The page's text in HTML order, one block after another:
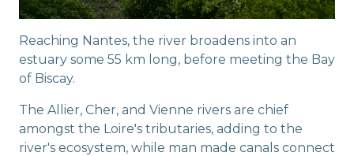
Reaching Nantes, the river broadens into an
estuary some 55 km long, before meeting the Bay
of Biscay.
The Allier, Cher, and Vienne rivers are chief
amongst the Loire's tributaries, adding to the
river's ecosystem, while man made canals connect